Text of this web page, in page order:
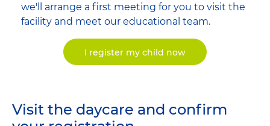
we'll arrange a first meeting for you to visit the
facility and meet our educational team.
I register my child now
Visit the daycare and confirm